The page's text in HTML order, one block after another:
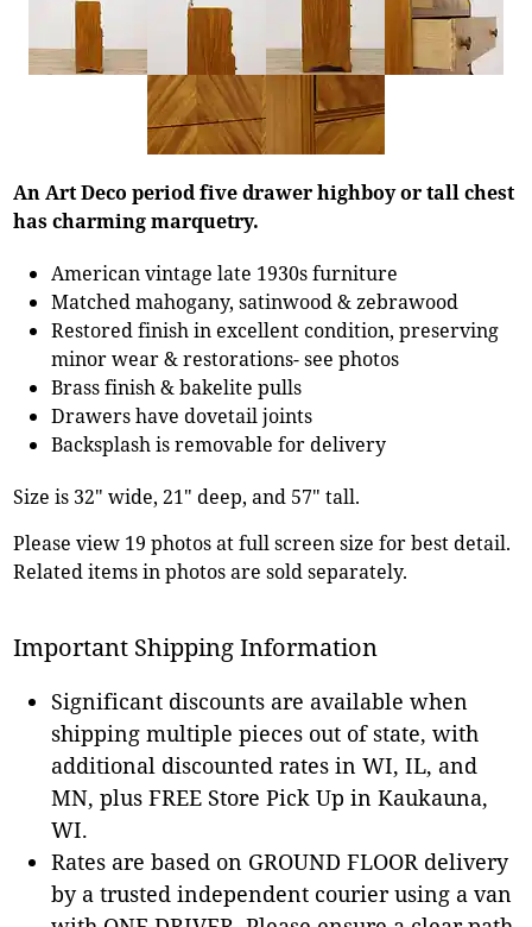
An Art Deco period five drawer highboy or tall chest
has charming marquetry.
American vintage late 1930s furniture
Matched mahogany, satinwood & zebrawood
Restored finish in excellent condition, preserving
minor wear & restorations- see photos
Brass finish & bakelite pulls
Drawers have dovetail joints
Backsplash is removable for delivery
Size is 32" wide, 21" deep, and 57" tall.
Please view 19 photos at full screen size for best detail.
Related items in photos are sold separately.
Important Shipping Information
Significant discounts are available when
shipping multiple pieces out of state, with
additional discounted rates in WI, IL, and
MN, plus FREE Store Pick Up in Kaukauna,
WI.
Rates are based on GROUND FLOOR delivery
by a trusted independent courier using a van